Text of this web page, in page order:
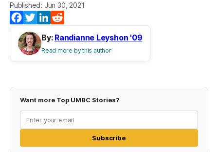
Published: Jun 30, 2021
Facebook
TwitterLinkedIn
By: Randianne Leyshon '09
Read more by this author
Want more Top UMBC Stories?
Subscribe